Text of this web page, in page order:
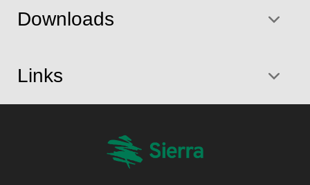
Downloads
Links